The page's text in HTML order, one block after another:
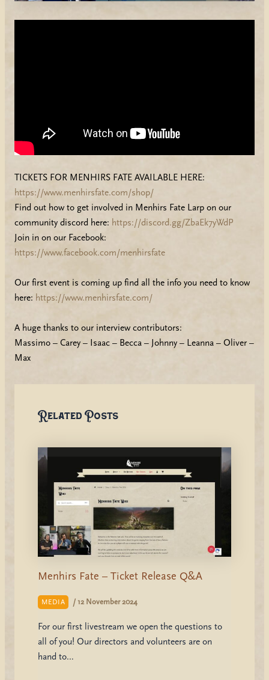
TICKETS FOR MENHIRS FATE AVAILABLE HERE:
https://www.menhirsfate.com/shop/
Find out how to get involved in Menhirs Fate Larp on our
community discord here: https://discord.gg/ZbaEk7yWdP
Join in on our Facebook:
https://www.facebook.com/menhirsfate
Our first event is coming up find all the info you need to know
here: https://www.menhirsfate.com/
A huge thanks to our interview contributors:
Massimo – Carey – Isaac – Becca – Johnny – Leanna – Oliver –
Max
Related Posts
Menhirs Fate – Ticket Release Q&A
MEDIA / 12 November 2024
For our first livestream we open the questions to
all of you! Our directors and volunteers are on
hand to…